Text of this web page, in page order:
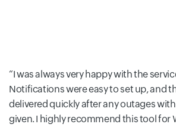
I was always very happy with the
Notifications were easy to set up, and
delivered quickly after any outages
given. I highly recommend this tool for